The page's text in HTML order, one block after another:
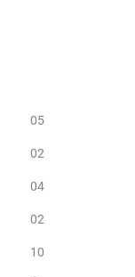
05
02
04
02
10